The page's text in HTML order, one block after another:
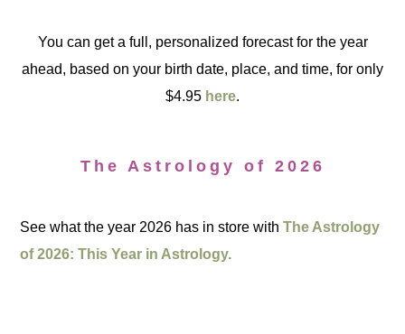
You can get a full, personalized forecast for the year
ahead, based on your birth date, place, and time, for only
$4.95 here.
The Astrology of 2026
See what the year 2026 has in store withThe Astrology
of 2026: This Year in Astrology.